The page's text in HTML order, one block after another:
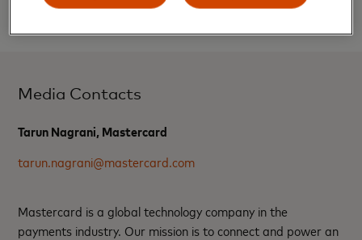
www.priceless.com.
Media Contacts
Tarun Nagrani, Mastercard
tarun.nagrani@mastercard.com
Mastercard is a global technology company in the
payments industry. Our mission is to connect and power an